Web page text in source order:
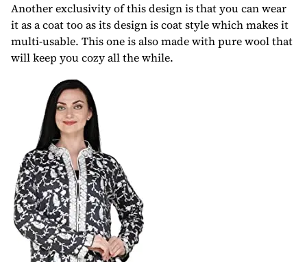
Another exclusivity of this design is that you can wear
it as a coat too as its design is coat style which makes it
multi-usable. This one is also made with pure wool that
will keep you cozy all the while.